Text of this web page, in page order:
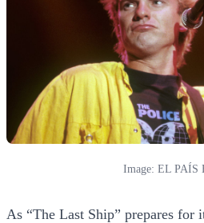
Image: EL PAÍS
As “The Last Ship” prepares for